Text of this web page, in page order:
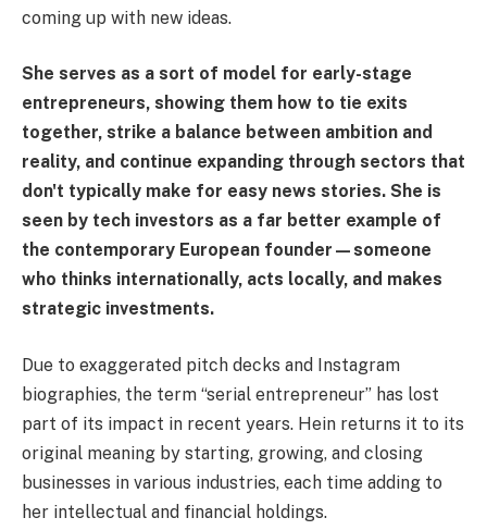
coming up with new ideas.
She serves as a sort of model for early-stage
entrepreneurs, showing them how to tie exits
together, strike a balance between ambition and
reality, and continue expanding through sectors that
don't typically make for easy news stories. She is
seen by tech investors as a far better example of
the contemporary European founder—someone
who thinks internationally, acts locally, and makes
strategic investments.
Due to exaggerated pitch decks and Instagram
biographies, the term “serial entrepreneur” has lost
part of its impact in recent years. Hein returns it to its
original meaning by starting, growing, and closing
businesses in various industries, each time adding to
her intellectual and financial holdings.